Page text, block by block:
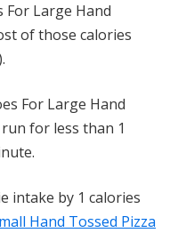
For Large Hand
of those calories
For Large Hand
for less than 1
intake by 1 calories
Hand Tossed Pizza